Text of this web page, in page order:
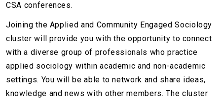
CSA conferences.
Joining the Applied and Community Engaged Sociology
cluster will provide you with the opportunity to connect
with a diverse group of professionals who practice
applied sociology within academic and non-academic
settings. You will be able to network and share ideas,
knowledge and news with other members. The cluster